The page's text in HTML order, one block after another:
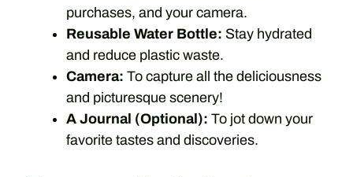
purchases, and your camera.
Reusable Water Bottle: Stay hydrated
and reduce plastic waste.
Camera: To capture all the deliciousness
and picturesque scenery!
A Journal (Optional): To jot down your
favorite tastes and discoveries.